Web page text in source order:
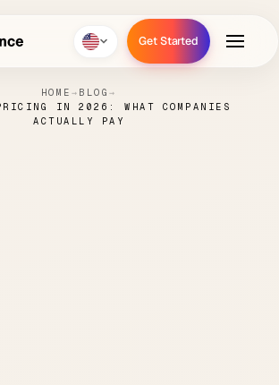
Get Started
HOME → BLOG →
IN 2026: WHAT COMPANIES
ACTUALLY PAY